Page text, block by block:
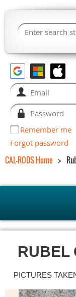
Remember me
Forgot password
CAL-RODS Home
RUBEL
PICTURES